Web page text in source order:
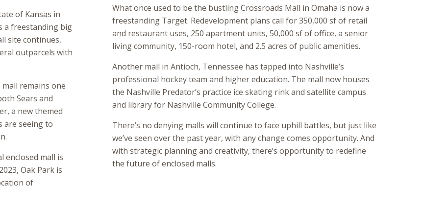
of Kansas in
a freestanding big
site continues,
outparcels with
remains one
Sears and
a new themed
are seeing to
enclosed mall is
Oak Park is
of
What once used to be the bustling Crossroads Mall in Omaha is now a
freestanding Target. Redevelopment plans call for 350,000 sf of retail
and restaurant uses, 250 apartment units, 50,000 sf of office, a senior
living community, 150-room hotel, and 2.5 acres of public amenities.
Another mall in Antioch, Tennessee has tapped into Nashville’s
professional hockey team and higher education. The mall now houses
the Nashville Predator’s practice ice skating rink and satellite campus
and library for Nashville Community College.
There’s no denying malls will continue to face uphill battles, but just like
we’ve seen over the past year, with any change comes opportunity. And
with strategic planning and creativity, there’s opportunity to redefine
the future of enclosed malls.